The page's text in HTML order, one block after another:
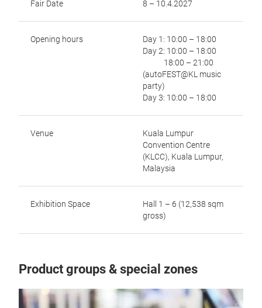
Fair Date 8 – 10.4.2027
Opening hours
Day 1: 10:00 – 18:00
Day 2: 10:00 – 18:00
18:00 – 21:00
(autoFEST@KL music
party)
Day 3: 10:00 – 18:00
Venue
Kuala Lumpur
Convention Centre
(KLCC), Kuala Lumpur,
Malaysia
Exhibition Space
Hall 1 – 6 (12,538 sqm
gross)
Product groups & special zones